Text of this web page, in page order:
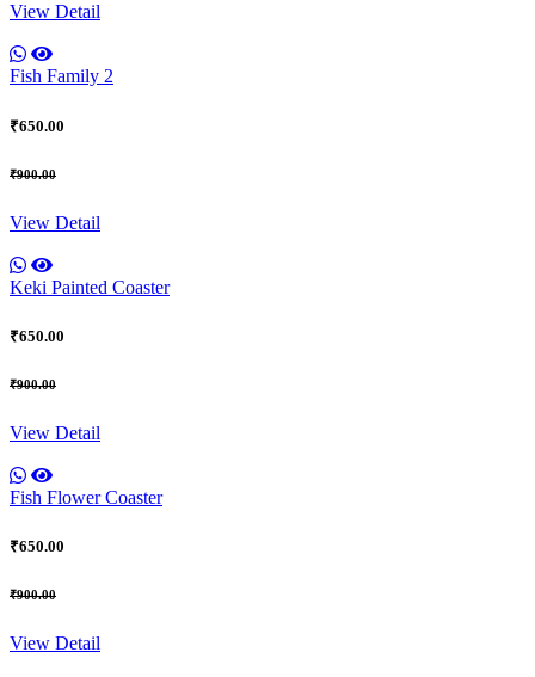
View Detail
Fish Family 2
₹650.00
₹900.00
View Detail
Keki Painted Coaster
₹650.00
₹900.00
View Detail
Fish Flower Coaster
₹650.00
₹900.00
View Detail